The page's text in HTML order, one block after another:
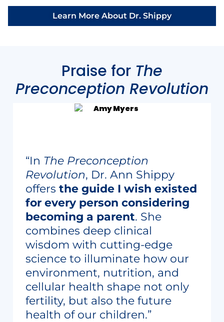
Learn More About Dr. Shippy
Praise for The
Preconception Revolution
“In The Preconception
Revolution, Dr. Ann Shippy
offers the guide I wish existed
for every person considering
becoming a parent. She
combines deep clinical
wisdom with cutting-edge
science to illuminate how our
environment, nutrition, and
cellular health shape not only
fertility, but also the future
health of our children.”